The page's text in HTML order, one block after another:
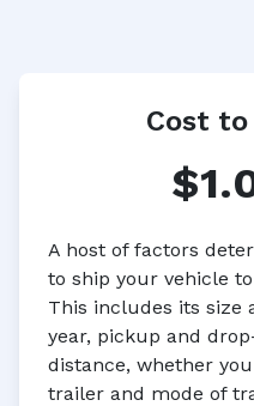
Cost
A host of factors
to ship your vehicle
This includes its size
year, pickup and
distance, whether
trailer and mode of